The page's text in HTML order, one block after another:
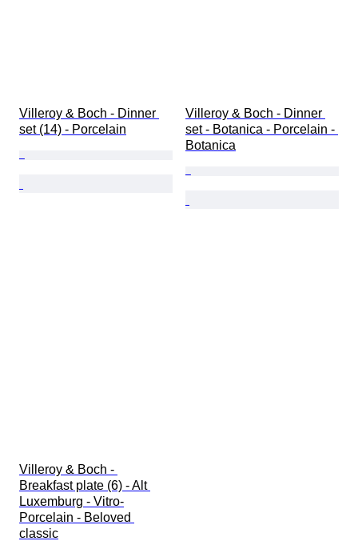
Villeroy & Boch - Dinner
set (14) - Porcelain
Villeroy & Boch - Dinner
set - Botanica - Porcelain -
Botanica
Villeroy & Boch -
Breakfast plate (6) - Alt
Luxemburg - Vitro-
Porcelain - Beloved
classic